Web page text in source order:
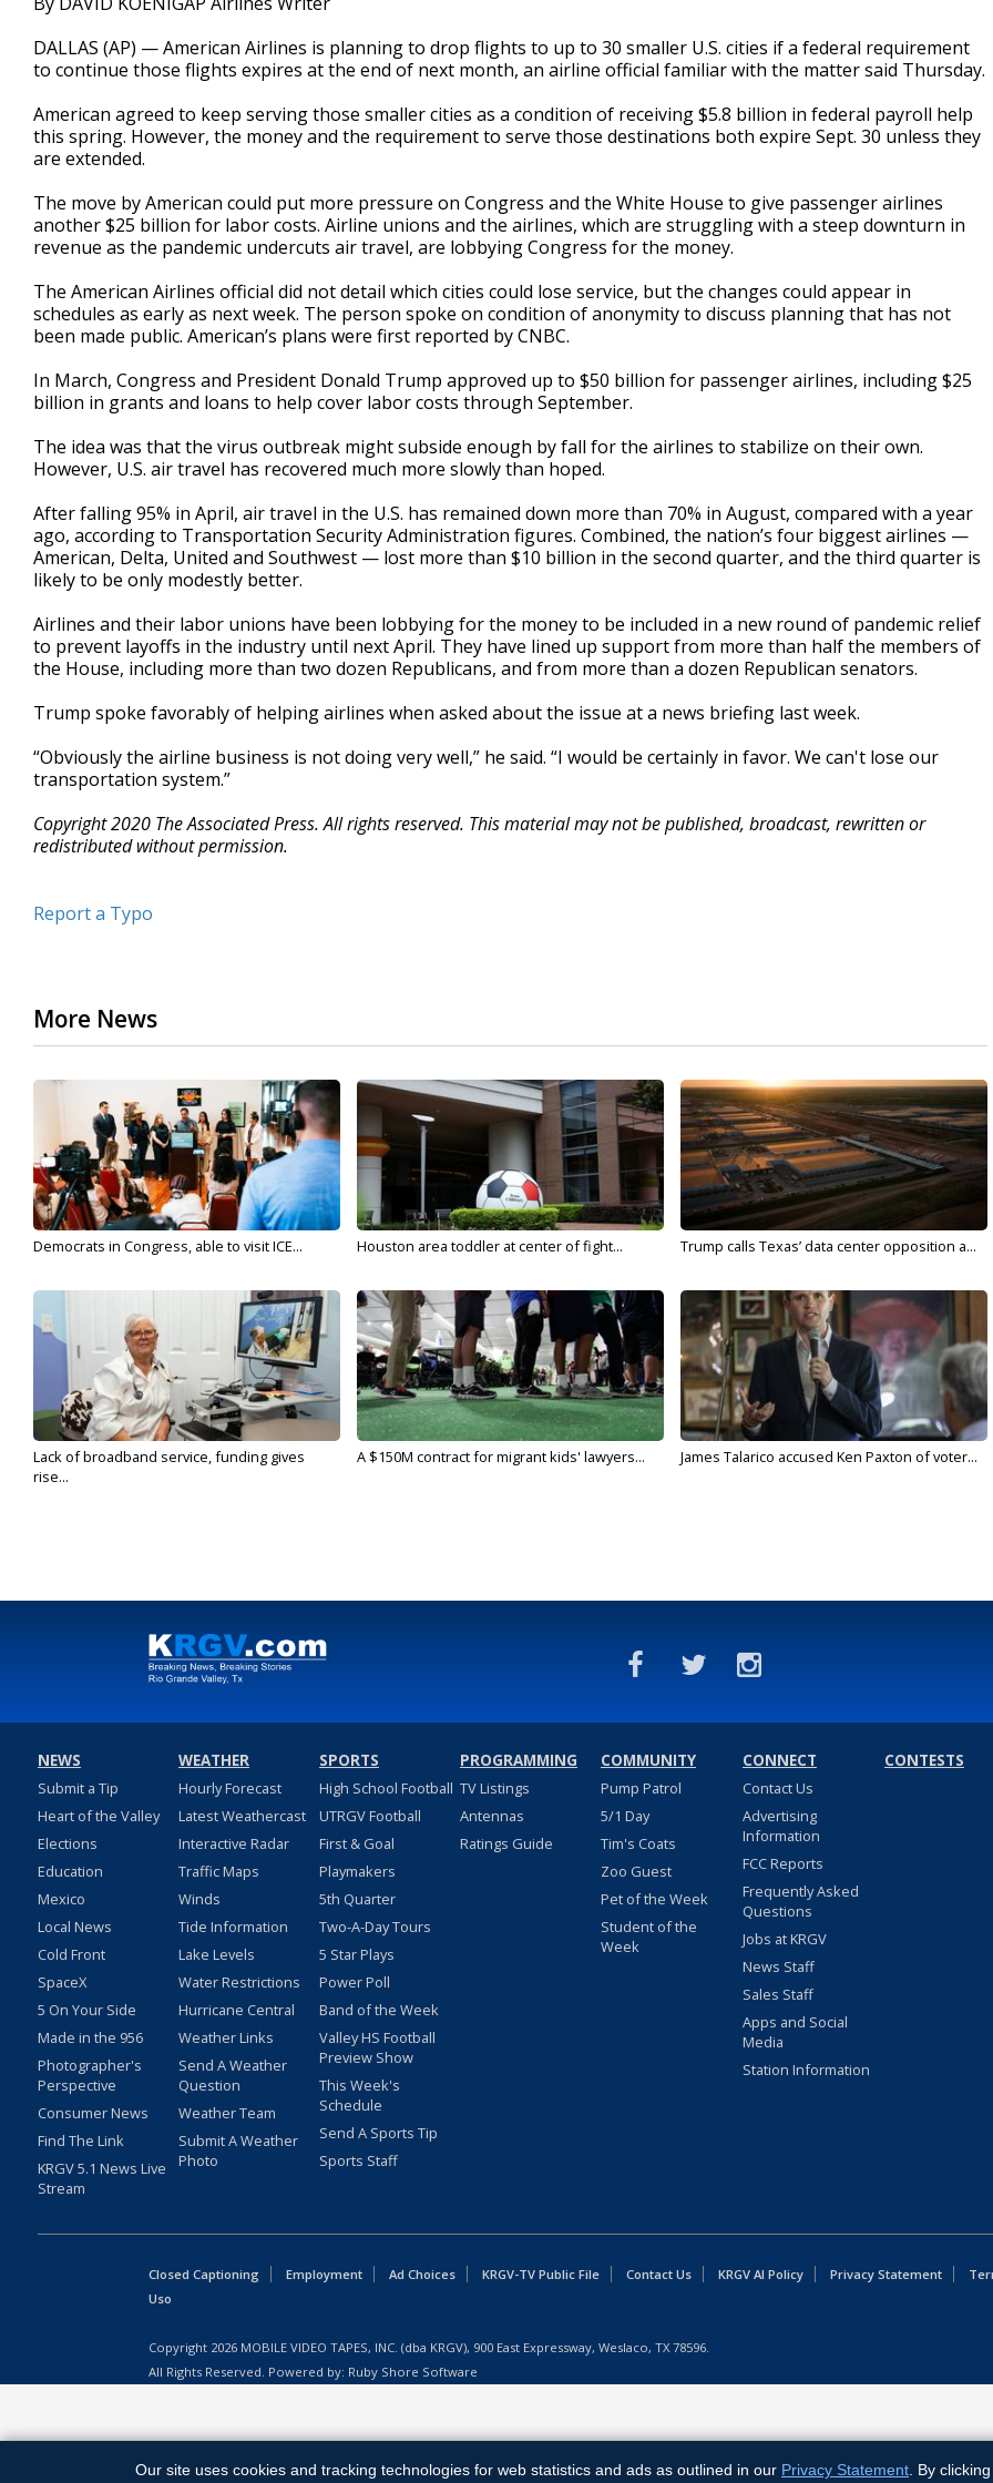
DALLAS (AP) — American Airlines is planning to drop flights to up to 30 smaller U.S. cities if a federal requirement
to continue those flights expires at the end of next month, an airline official familiar with the matter said Thursday.
American agreed to keep serving those smaller cities as a condition of receiving $5.8 billion in federal payroll help
this spring. However, the money and the requirement to serve those destinations both expire Sept. 30 unless they
are extended.
The move by American could put more pressure on Congress and the White House to give passenger airlines
another $25 billion for labor costs. Airline unions and the airlines, which are struggling with a steep downturn in
revenue as the pandemic undercuts air travel, are lobbying Congress for the money.
The American Airlines official did not detail which cities could lose service, but the changes could appear in
schedules as early as next week. The person spoke on condition of anonymity to discuss planning that has not
been made public. American’s plans were first reported by CNBC.
In March, Congress and President Donald Trump approved up to $50 billion for passenger airlines, including $25
billion in grants and loans to help cover labor costs through September.
The idea was that the virus outbreak might subside enough by fall for the airlines to stabilize on their own.
However, U.S. air travel has recovered much more slowly than hoped.
After falling 95% in April, air travel in the U.S. has remained down more than 70% in August, compared with a year
ago, according to Transportation Security Administration figures. Combined, the nation’s four biggest airlines —
American, Delta, United and Southwest — lost more than $10 billion in the second quarter, and the third quarter is
likely to be only modestly better.
Airlines and their labor unions have been lobbying for the money to be included in a new round of pandemic relief
to prevent layoffs in the industry until next April. They have lined up support from more than half the members of
the House, including more than two dozen Republicans, and from more than a dozen Republican senators.
Trump spoke favorably of helping airlines when asked about the issue at a news briefing last week.
“Obviously the airline business is not doing very well,” he said. “I would be certainly in favor. We can't lose our
transportation system.”
Copyright 2020 The Associated Press. All rights reserved. This material may not be published, broadcast, rewritten or
redistributed without permission.
Report a Typo
More News
Democrats in Congress, able to visit ICE... Houston area toddler at center of fight... Trump calls Texas’ data center opposition a...
Lack of broadband service, funding gives
rise...
A $150M contract for migrant kids' lawyers... James Talarico accused Ken Paxton of voter...
NEWS
Submit a Tip
Heart of the Valley
Elections
Education
Mexico
Local News
Cold Front
SpaceX
5 On Your Side
Made in the 956
Photographer's
Perspective
Consumer News
Find The Link
KRGV 5.1 News Live
Stream
WEATHER
Hourly Forecast
Latest Weathercast
Interactive Radar
Traffic Maps
Winds
Tide Information
Lake Levels
Water Restrictions
Hurricane Central
Weather Links
Send A Weather
Question
Weather Team
Submit A Weather
Photo
SPORTS
High School Football
UTRGV Football
First & Goal
Playmakers
5th Quarter
Two-A-Day Tours
5 Star Plays
Power Poll
Band of the Week
Valley HS Football
Preview Show
This Week's
Schedule
Send A Sports Tip
Sports Staff
PROGRAMMING
TV Listings
Antennas
Ratings Guide
COMMUNITY
Pump Patrol
5/1 Day
Tim's Coats
Zoo Guest
Pet of the Week
Student of the
Week
CONNECT
Contact Us
Advertising
Information
FCC Reports
Frequently Asked
Questions
Jobs at KRGV
News Staff
Sales Staff
Apps and Social
Media
Station Information
CONTESTS
Closed Captioning Employment Ad Choices KRGV-TV Public File Contact Us KRGV AI Policy Privacy Statement
Uso
Copyright 2026 MOBILE VIDEO TAPES, INC. (dba KRGV), 900 East Expressway, Weslaco, TX 78596.
All Rights Reserved. Powered by: Ruby Shore Software
Our site uses cookies and tracking technologies for web statistics and ads as outlined in our Privacy Statement . By